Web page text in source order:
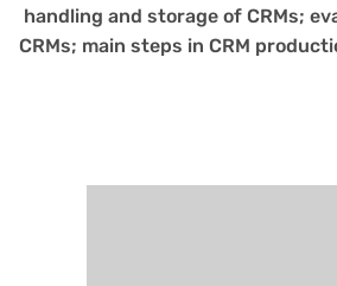
handling and storage of CRMs;
CRMs; main steps in CRM